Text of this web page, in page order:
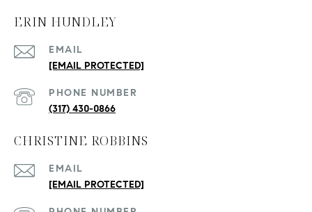
ERIN HUNDLEY
EMAIL
[EMAIL PROTECTED]
PHONE NUMBER
(317) 430-0866
CHRISTINE ROBBINS
EMAIL
[EMAIL PROTECTED]